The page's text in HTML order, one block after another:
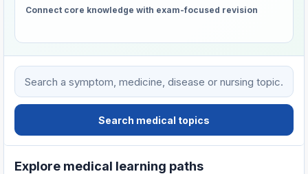
Connect core knowledge with exam-focused revision
Search VHTC medical learning resources
Search medical topics
Explore medical learning paths